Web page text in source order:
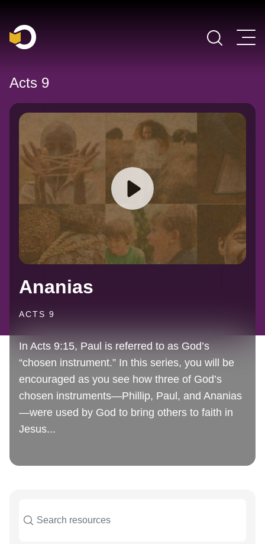
Main Navigation
Acts 9
Ananias
ACTS 9
In Acts 9:15, Paul is referred to as God’s
“chosen instrument.” In this series, you will be
encouraged as you see how three of God’s
chosen instruments—Phillip, Paul, and Ananias
—were used by God to bring others to faith in
Jesus...